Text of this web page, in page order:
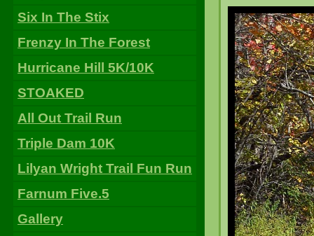
Six In The Stix
Frenzy In The Forest
Hurricane Hill 5K/10K
STOAKED
All Out Trail Run
Triple Dam 10K
Lilyan Wright Trail Fun Run
Farnum Five.5
Gallery